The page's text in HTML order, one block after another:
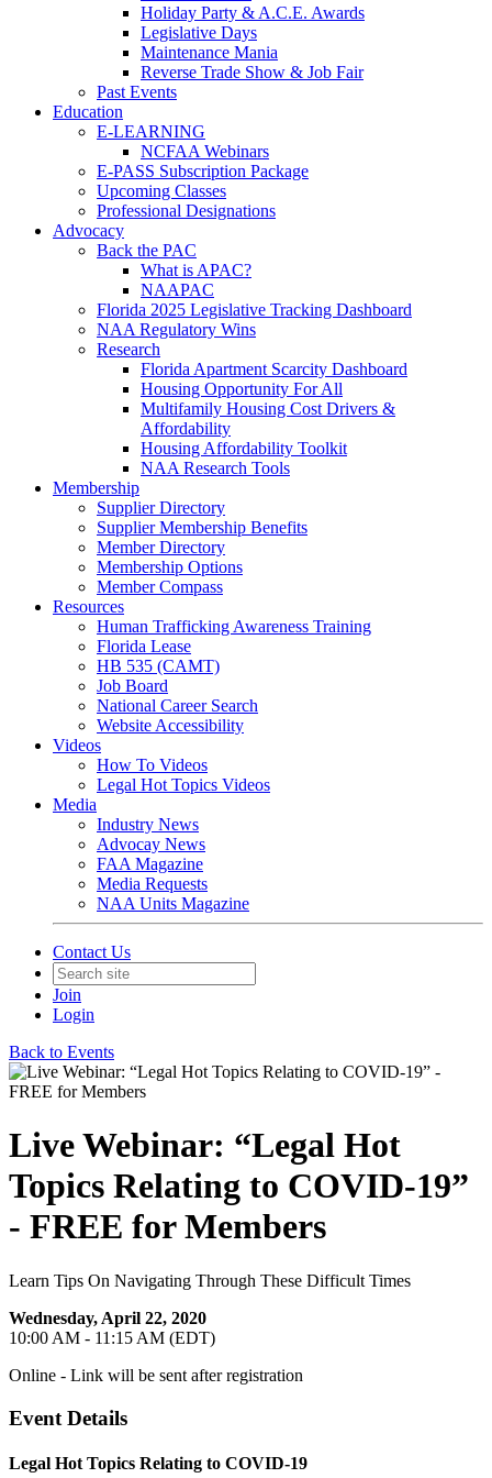
Holiday Party & A.C.E. Awards
Legislative Days
Maintenance Mania
Reverse Trade Show & Job Fair
Past Events
Education
E-LEARNING
NCFAA Webinars
E-PASS Subscription Package
Upcoming Classes
Professional Designations
Advocacy
Back the PAC
What is APAC?
NAAPAC
Florida 2025 Legislative Tracking Dashboard
NAA Regulatory Wins
Research
Florida Apartment Scarcity Dashboard
Housing Opportunity For All
Multifamily Housing Cost Drivers &
Affordability
Housing Affordability Toolkit
NAA Research Tools
Membership
Supplier Directory
Supplier Membership Benefits
Member Directory
Membership Options
Member Compass
Resources
Human Trafficking Awareness Training
Florida Lease
HB 535 (CAMT)
Job Board
National Career Search
Website Accessibility
Videos
How To Videos
Legal Hot Topics Videos
Media
Industry News
Advocay News
FAA Magazine
Media Requests
NAA Units Magazine
Contact Us
Join
Login
Back to Events
Live Webinar: “Legal Hot
Topics Relating to COVID-19”
- FREE for Members
Learn Tips On Navigating Through These Difficult Times
Wednesday, April 22, 2020
10:00 AM - 11:15 AM (EDT)
Online - Link will be sent after registration
Event Details
Legal Hot Topics Relating to COVID-19